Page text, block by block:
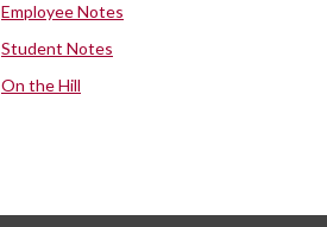
Employee Notes
Student Notes
On the Hill